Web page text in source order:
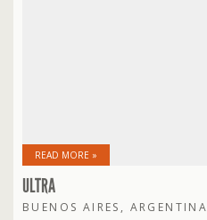
READ MORE »
ULTRA
BUENOS AIRES, ARGENTINA